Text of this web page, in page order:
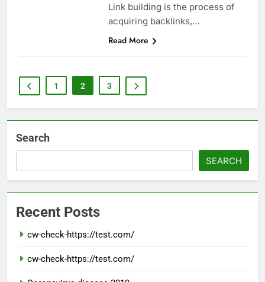
Link building is the process of
acquiring backlinks,…
Read More
1 2 3
Search
SEARCH
Recent Posts
cw-check-https://test.com/
cw-check-https://test.com/